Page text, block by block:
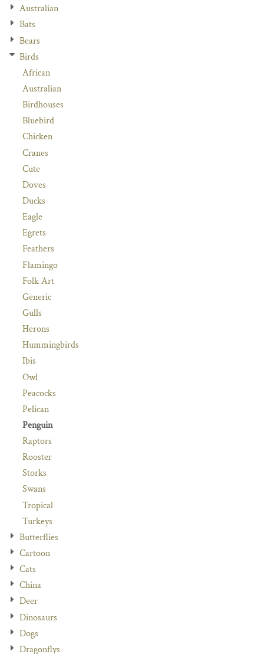
Australian
Bats
Bears
Birds
African
Australian
Birdhouses
Bluebird
Chicken
Cranes
Cute
Doves
Ducks
Eagle
Egrets
Feathers
Flamingo
Folk Art
Generic
Gulls
Herons
Hummingbirds
Ibis
Owl
Peacocks
Pelican
Penguin
Raptors
Rooster
Storks
Swans
Tropical
Turkeys
Butterflies
Cartoon
Cats
China
Deer
Dinosaurs
Dogs
Dragonflys